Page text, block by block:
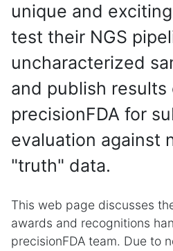
unique and
test their NGS
uncharacterized
and publish results
precisionFDA for
evaluation against
"truth" data.
This web page discusses
awards and recognitions
precisionFDA team. Due to